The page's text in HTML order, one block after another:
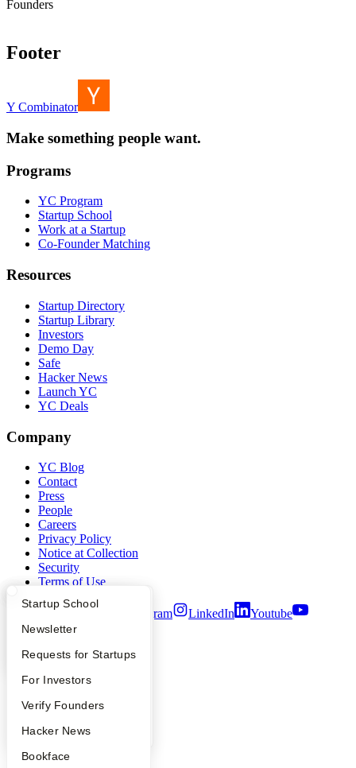
What Happens at YC?
Apply
YC Interview Guide
FAQ
People
YC Blog
Startup Directory
Founder Directory
Launch YC
Startup School
Newsletter
Requests for Startups
For Investors
Verify Founders
Hacker News
Bookface
Founders
Footer
Y Combinator
Make something people want.
Programs
YC Program
Startup School
Work at a Startup
Co-Founder Matching
Resources
Startup Directory
Startup Library
Investors
Demo Day
Safe
Hacker News
Launch YC
YC Deals
Company
YC Blog
Contact
Press
People
Careers
Privacy Policy
Notice at Collection
Security
Terms of Use
Instagram LinkedIn
Youtube